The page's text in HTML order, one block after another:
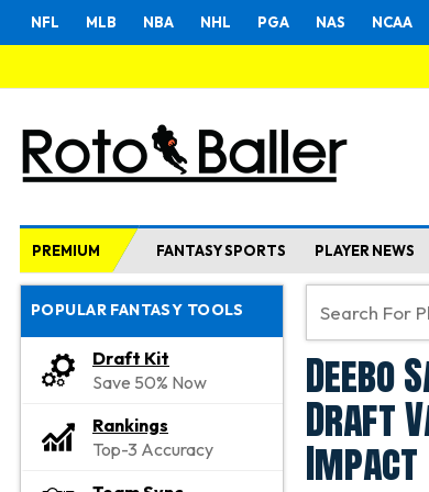
NFL MLB NBA NHL PGA NAS NCAA
PREMIUM FANTASY SPORTS PLAYER NEWS
POPULAR FANTASY TOOLS
Draft Kit
Save 50% Now
Rankings
Top-3 Accuracy
Deebo
Draft
Impact